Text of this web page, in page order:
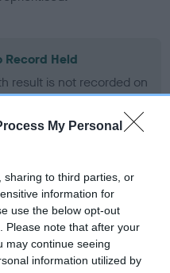
My Personal
sharing to third parties, or
information for
use the below opt-out
Please note that after your
may continue seeing
information utilized by
Record Held
result is not recorded on
Club Health Standard.